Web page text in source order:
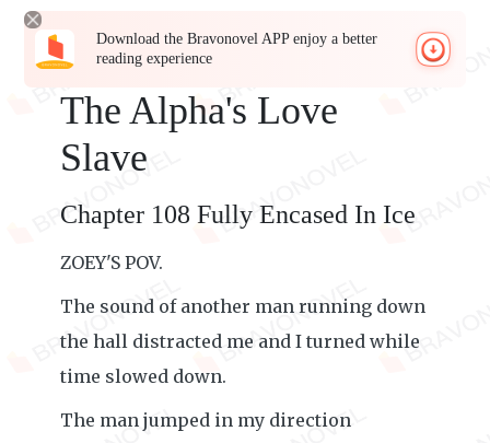
Download the Bravonovel APP enjoy a better
reading experience
The Alpha's Love
Slave
Chapter 108 Fully Encased In Ice
ZOEY'S POV.
The sound of another man running down
the hall distracted me and I turned while
time slowed down.
The man jumped in my direction